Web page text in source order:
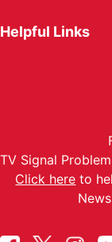
Helpful Links
TV Signal
Click here to